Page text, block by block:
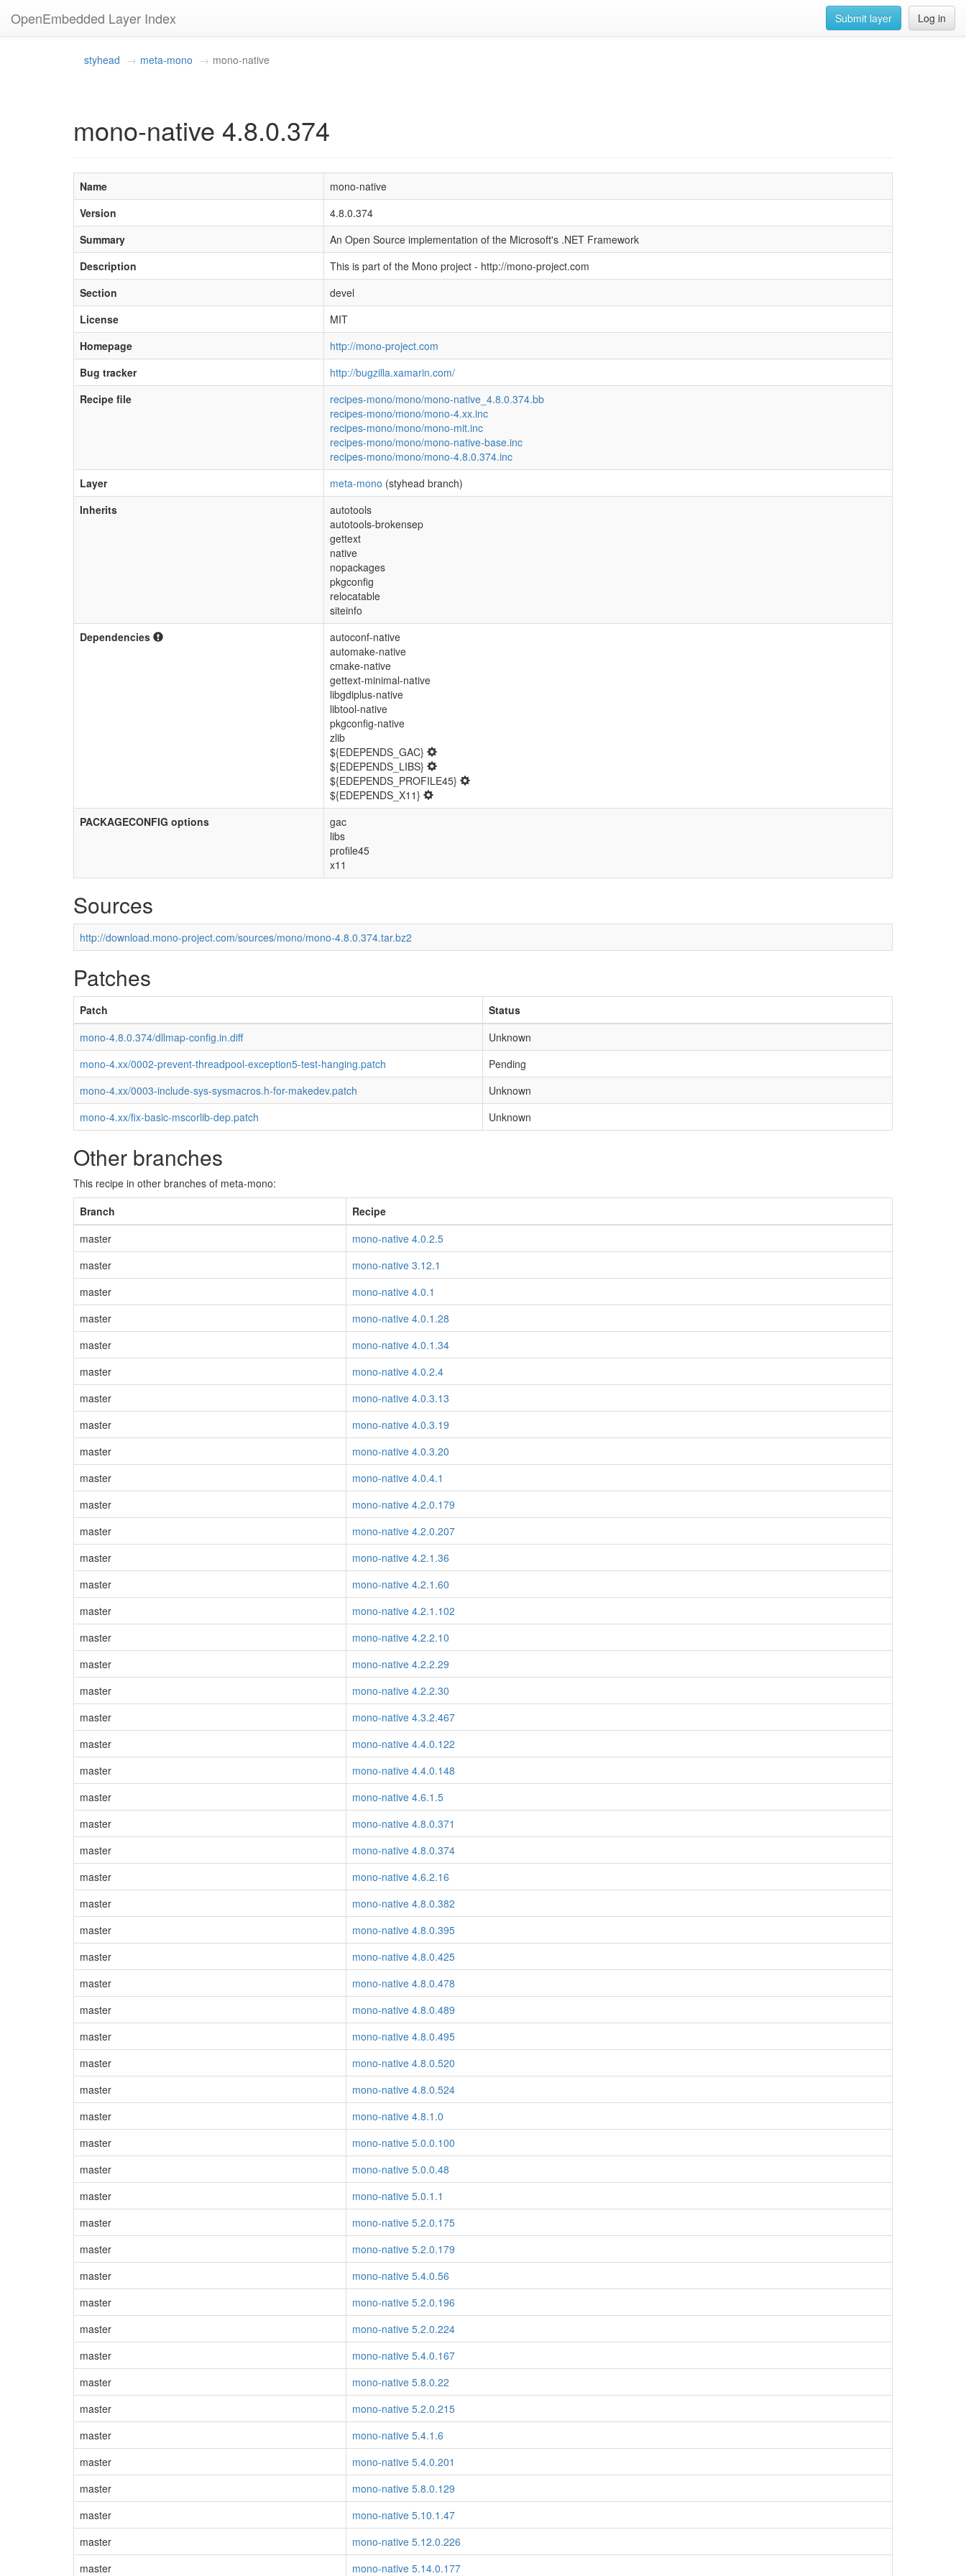
OpenEmbedded Layer Index Log in
Submit layer
styhead meta-mono mono-native
mono-native 4.8.0.374
Name
mono-native
Version
4.8.0.374
Summary
An Open Source implementation of the Microsoft's .NET Framework
Description
This is part of the Mono project - http://mono-project.com
Section
devel
License
MIT
Homepage
http://mono-project.com
Bug tracker
http://bugzilla.xamarin.com/
Recipe file
recipes-mono/mono/mono-native_4.8.0.374.bb
recipes-mono/mono/mono-4.xx.inc
recipes-mono/mono/mono-mit.inc
recipes-mono/mono/mono-native-base.inc
recipes-mono/mono/mono-4.8.0.374.inc
Layer
meta-mono (styhead branch)
Inherits
autotools
autotools-brokensep
gettext
native
nopackages
pkgconfig
relocatable
siteinfo
Dependencies
autoconf-native
automake-native
cmake-native
gettext-minimal-native
libgdiplus-native
libtool-native
pkgconfig-native
zlib
${EDEPENDS_GAC}
${EDEPENDS_LIBS}
${EDEPENDS_PROFILE45}
${EDEPENDS_X11}
PACKAGECONFIG options
gac
libs
profile45
x11
Sources
http://download.mono-project.com/sources/mono/mono-4.8.0.374.tar.bz2
Patches
Patch
Status
mono-4.8.0.374/dllmap-config.in.diff
Unknown
mono-4.xx/0002-prevent-threadpool-exception5-test-hanging.patch
Pending
mono-4.xx/0003-include-sys-sysmacros.h-for-makedev.patch
Unknown
mono-4.xx/fix-basic-mscorlib-dep.patch
Unknown
Other branches
This recipe in other branches of meta-mono:
Branch
Recipe
master
mono-native 4.0.2.5
master
mono-native 3.12.1
master
mono-native 4.0.1
master
mono-native 4.0.1.28
master
mono-native 4.0.1.34
master
mono-native 4.0.2.4
master
mono-native 4.0.3.13
master
mono-native 4.0.3.19
master
mono-native 4.0.3.20
master
mono-native 4.0.4.1
master
mono-native 4.2.0.179
master
mono-native 4.2.0.207
master
mono-native 4.2.1.36
master
mono-native 4.2.1.60
master
mono-native 4.2.1.102
master
mono-native 4.2.2.10
master
mono-native 4.2.2.29
master
mono-native 4.2.2.30
master
mono-native 4.3.2.467
master
mono-native 4.4.0.122
master
mono-native 4.4.0.148
master
mono-native 4.6.1.5
master
mono-native 4.8.0.371
master
mono-native 4.8.0.374
master
mono-native 4.6.2.16
master
mono-native 4.8.0.382
master
mono-native 4.8.0.395
master
mono-native 4.8.0.425
master
mono-native 4.8.0.478
master
mono-native 4.8.0.489
master
mono-native 4.8.0.495
master
mono-native 4.8.0.520
master
mono-native 4.8.0.524
master
mono-native 4.8.1.0
master
mono-native 5.0.0.100
master
mono-native 5.0.0.48
master
mono-native 5.0.1.1
master
mono-native 5.2.0.175
master
mono-native 5.2.0.179
master
mono-native 5.4.0.56
master
mono-native 5.2.0.196
master
mono-native 5.2.0.224
master
mono-native 5.4.0.167
master
mono-native 5.8.0.22
master
mono-native 5.2.0.215
master
mono-native 5.4.1.6
master
mono-native 5.4.0.201
master
mono-native 5.8.0.129
master
mono-native 5.10.1.47
master
mono-native 5.12.0.226
master
mono-native 5.14.0.177